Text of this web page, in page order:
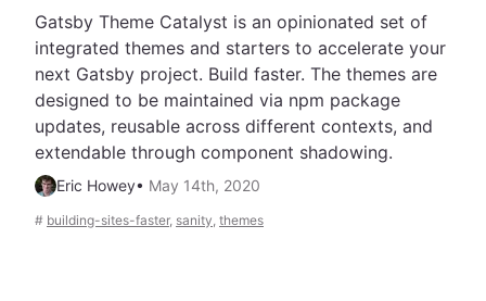
Gatsby Theme Catalyst is an opinionated set of
integrated themes and starters to accelerate your
next Gatsby project. Build faster. The themes are
designed to be maintained via npm package
updates, reusable across different contexts, and
extendable through component shadowing.
Eric Howey• May 14th, 2020
# building-sites-faster, sanity, themes